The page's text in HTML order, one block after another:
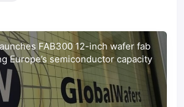
FAB300 12-inch wafer fab
Europe’s semiconductor capacity